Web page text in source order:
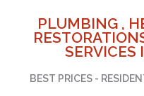
PLUMBING ,
SERVICES
BEST PRICES -